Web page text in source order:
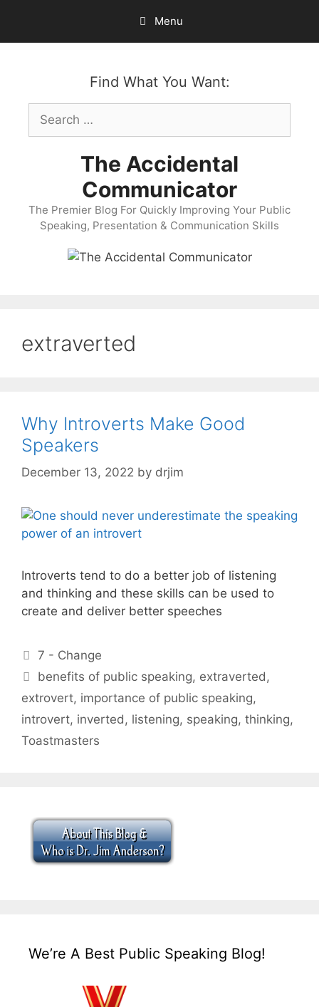
content
Menu
Find What You Want:
Search
for:
The Accidental
Communicator
The Premier Blog For Quickly Improving Your Public
Speaking, Presentation & Communication Skills
extraverted
Why Introverts Make Good
Speakers
December 13, 2022 by drjim
Introverts tend to do a better job of listening
and thinking and these skills can be used to
create and deliver better speeches
Categories
7 - Change
Tags
benefits of public speaking, extraverted,
extrovert, importance of public speaking,
introvert, inverted, listening, speaking, thinking,
Toastmasters
We’re A Best Public Speaking Blog!